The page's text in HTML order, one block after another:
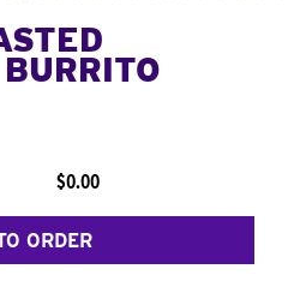
$0.00
ORDER